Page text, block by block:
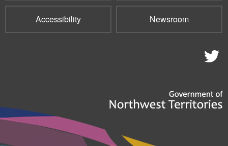
Accessibility Newsroom